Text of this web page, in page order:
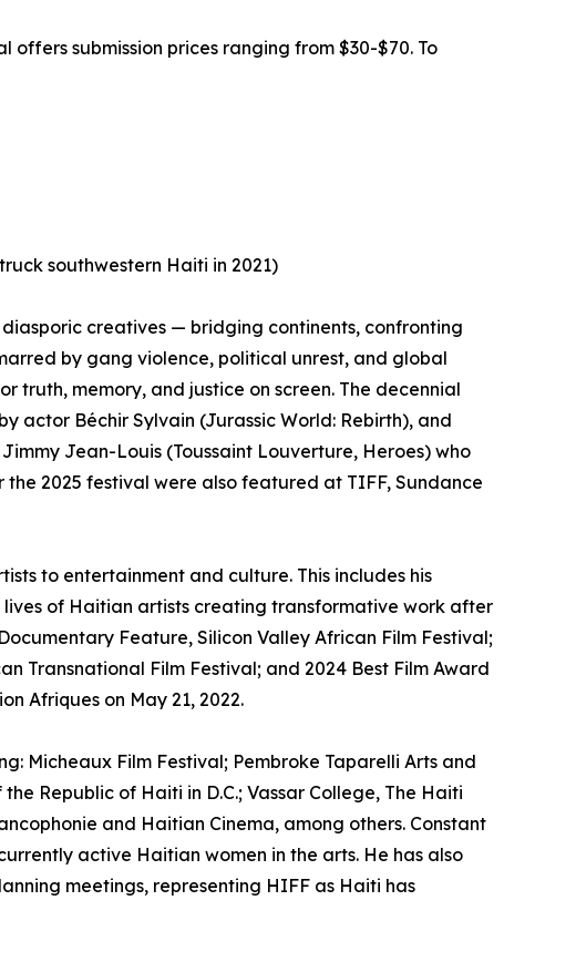
submission prices ranging from $30-$70. To
southwestern Haiti in 2021)
creatives — bridging continents, confronting
by gang violence, political unrest, and global
truth, memory, and justice on screen. The decennial
actor Béchir Sylvain (Jurassic World: Rebirth), and
Jean-Louis (Toussaint Louverture, Heroes) who
2025 festival were also featured at TIFF, Sundance
to entertainment and culture. This includes his
of Haitian artists creating transformative work after
Feature, Silicon Valley African Film Festival;
Transnational Film Festival; and 2024 Best Film Award
Afriques on May 21, 2022.
Micheaux Film Festival; Pembroke Taparelli Arts and
Republic of Haiti in D.C.; Vassar College, The Haiti
and Haitian Cinema, among others. Constant
active Haitian women in the arts. He has also
meetings, representing HIFF as Haiti has